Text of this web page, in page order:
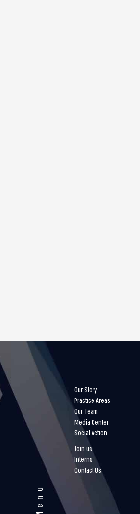
Menu
Our Story
Practice Areas
Our Team
Media Center
Social Action
Join us
Interns
Contact Us